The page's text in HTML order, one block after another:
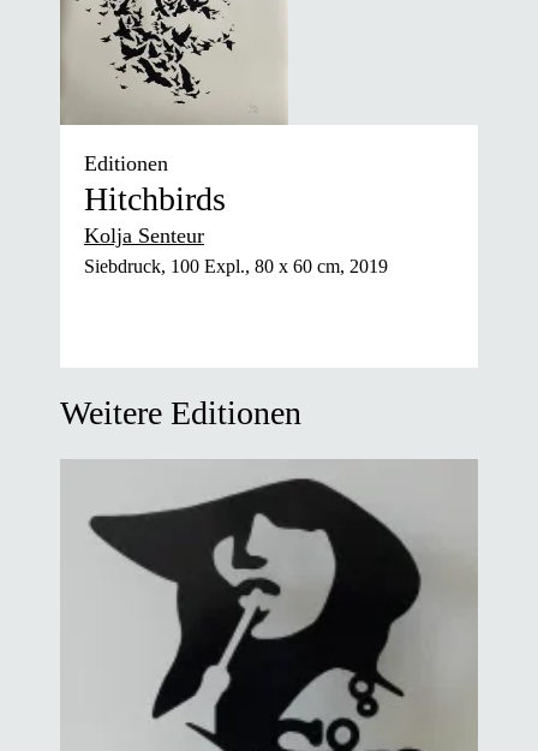
Editionen
Hitchbirds
Kolja Senteur
Siebdruck, 100 Expl., 80 x 60 cm, 2019
Weitere Editionen